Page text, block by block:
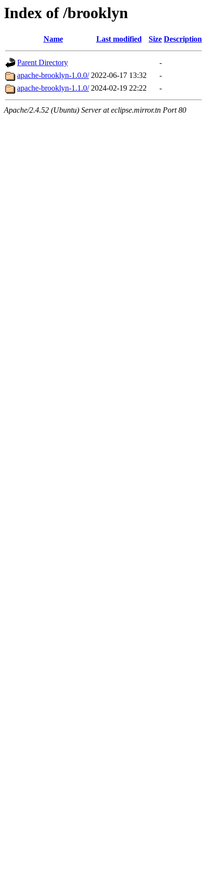
Index of /brooklyn
Name Last modified Size Description
Parent Directory
-
apache-brooklyn-1.0.0/ 2022-06-17 13:32
-
apache-brooklyn-1.1.0/ 2024-02-19 22:22 -
Apache/2.4.52 (Ubuntu) Server at eclipse.mirror.tn Port 80